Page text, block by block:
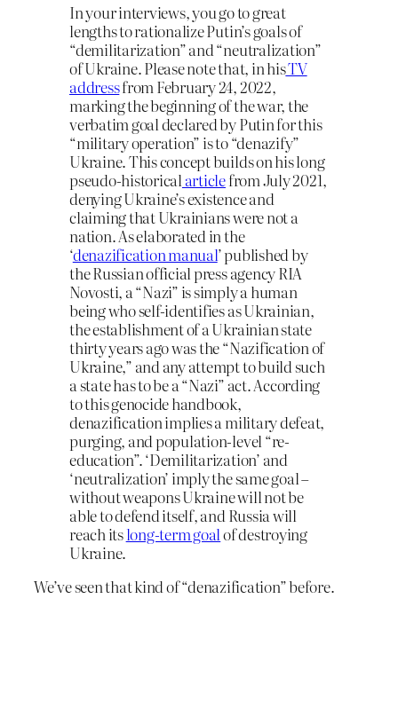
In your interviews, you go to great
lengths to rationalize Putin’s goals of
“demilitarization” and “neutralization”
of Ukraine. Please note that, in hisTV
addressfrom February 24, 2022,
marking the beginning of the war, the
verbatim goal declared by Putin for this
“military operation” is to “denazify”
Ukraine. This concept builds on his long
pseudo-historicalarticlefrom July 2021,
denying Ukraine’s existence and
claiming that Ukrainians were not a
nation. As elaborated in the
‘denazification manual’ published by
the Russian official press agency RIA
Novosti, a “Nazi” is simply a human
being who self-identifies as Ukrainian,
the establishment of a Ukrainian state
thirty years ago was the “Nazification of
Ukraine,” and any attempt to build such
a state has to be a “Nazi” act. According
to this genocide handbook,
denazification implies a military defeat,
purging, and population-level “re-
education”. ‘Demilitarization’ and
‘neutralization’ imply the same goal –
without weapons Ukraine will not be
able to defend itself, and Russia will
reach itslong-term goalof destroying
Ukraine.
We’ve seen that kind of “denazification” before.